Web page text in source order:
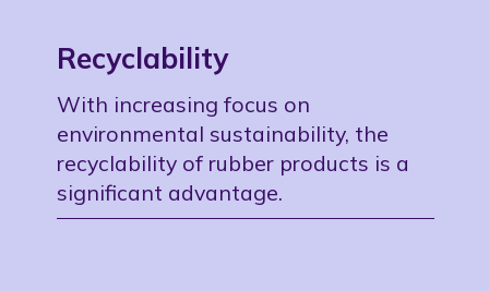
Recyclability
With increasing focus on
environmental sustainability, the
recyclability of rubber products is a
significant advantage.